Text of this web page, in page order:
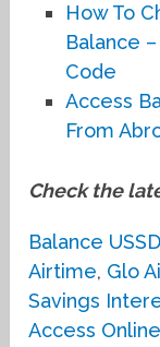
How To
Balance
Code
Access
From
Check the
Balance
Airtime, Glo
Savings
Access